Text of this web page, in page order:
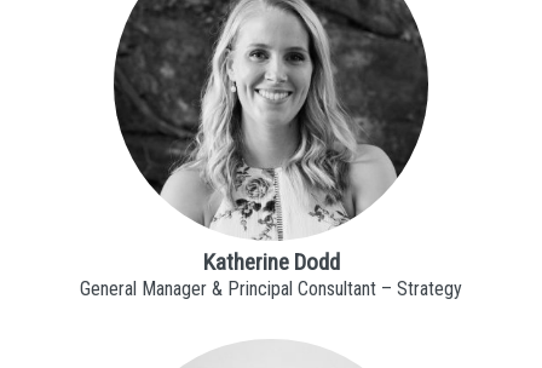
Katherine Dodd
General Manager & Principal Consultant – Strategy